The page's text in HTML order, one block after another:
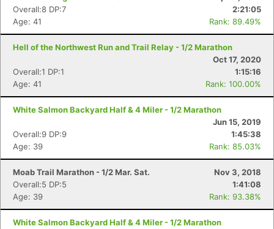
Overall:8 DP:7
2:21:05
Age: 41
Rank: 89.49%
Hell of the Northwest Run and Trail Relay - 1/2 Marathon
Oct 17, 2020
Overall:1 DP:1
1:15:16
Age: 41
Rank: 100.00%
White Salmon Backyard Half & 4 Miler - 1/2 Marathon
Jun 15, 2019
Overall:9 DP:9
1:45:38
Age: 39
Rank: 85.03%
Moab Trail Marathon - 1/2 Mar. Sat.
Nov 3, 2018
Overall:5 DP:5
1:41:08
Age: 39
Rank: 93.38%
White Salmon Backyard Half & 4 Miler - 1/2 Marathon